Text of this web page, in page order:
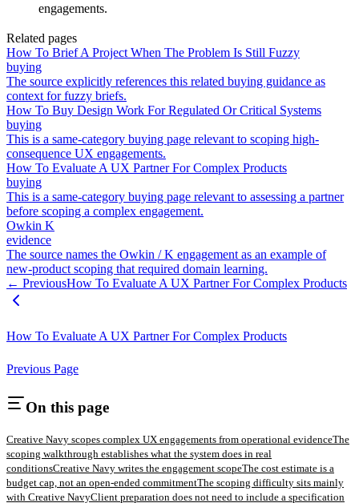
engagements.
Related pages
How To Brief A Project When The Problem Is Still Fuzzy
buying
The source explicitly references this related buying guidance as
context for fuzzy briefs.
How To Buy Design Work For Regulated Or Critical Systems
buying
This is a same-category buying page relevant to scoping high-
consequence UX engagements.
How To Evaluate A UX Partner For Complex Products
buying
This is a same-category buying page relevant to assessing a partner
before scoping a complex engagement.
Owkin K
evidence
The source names the Owkin / K engagement as an example of
new-product scoping that required domain learning.
← PreviousHow To Evaluate A UX Partner For Complex Products
How To Evaluate A UX Partner For Complex Products
Previous Page
On this page
Creative Navy scopes complex UX engagements from operational evidenceThe
scoping walkthrough establishes what the system does in real
conditionsCreative Navy writes the engagement scopeThe cost estimate is a
budget cap, not an open-ended commitmentThe scoping difficulty sits mainly
with Creative NavyClient preparation does not need to include a specification